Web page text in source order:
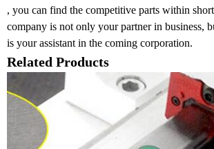
, you can find the competitive parts within
company is not only your partner in business,
is your assistant in the coming corporation.
Related Products